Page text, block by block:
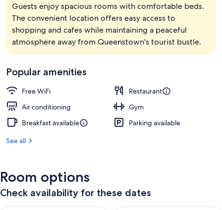
Breakfast and dinner served
Guests enjoy spacious rooms with comfortable beds.
The convenient location offers easy access to
shopping and cafes while maintaining a peaceful
atmosphere away from Queenstown's tourist bustle.
Popular amenities
Free WiFi
Restaurant
Air conditioning
Gym
Breakfast available
Parking available
See all
Room options
Check availability for these dates